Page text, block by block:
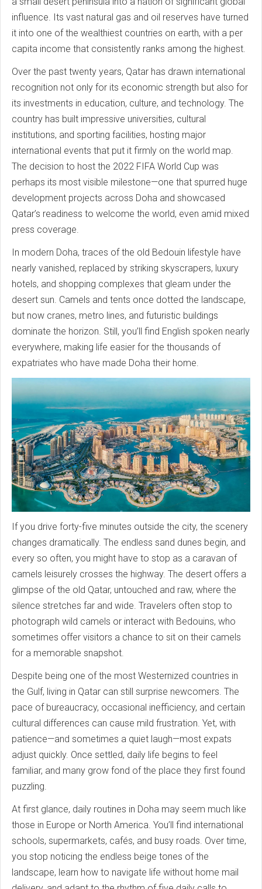
influence. Its vast natural gas and oil reserves have turned
it into one of the wealthiest countries on earth, with a per
capita income that consistently ranks among the highest.
Over the past twenty years, Qatar has drawn international
recognition not only for its economic strength but also for
its investments in education, culture, and technology. The
country has built impressive universities, cultural
institutions, and sporting facilities, hosting major
international events that put it firmly on the world map.
The decision to host the 2022 FIFA World Cup was
perhaps its most visible milestone—one that spurred huge
development projects across Doha and showcased
Qatar’s readiness to welcome the world, even amid mixed
press coverage.
In modern Doha, traces of the old Bedouin lifestyle have
nearly vanished, replaced by striking skyscrapers, luxury
hotels, and shopping complexes that gleam under the
desert sun. Camels and tents once dotted the landscape,
but now cranes, metro lines, and futuristic buildings
dominate the horizon. Still, you’ll find English spoken nearly
everywhere, making life easier for the thousands of
expatriates who have made Doha their home.
If you drive forty-five minutes outside the city, the scenery
changes dramatically. The endless sand dunes begin, and
every so often, you might have to stop as a caravan of
camels leisurely crosses the highway. The desert offers a
glimpse of the old Qatar, untouched and raw, where the
silence stretches far and wide. Travelers often stop to
photograph wild camels or interact with Bedouins, who
sometimes offer visitors a chance to sit on their camels
for a memorable snapshot.
Despite being one of the most Westernized countries in
the Gulf, living in Qatar can still surprise newcomers. The
pace of bureaucracy, occasional inefficiency, and certain
cultural differences can cause mild frustration. Yet, with
patience—and sometimes a quiet laugh—most expats
adjust quickly. Once settled, daily life begins to feel
familiar, and many grow fond of the place they first found
puzzling.
At first glance, daily routines in Doha may seem much like
those in Europe or North America. You’ll find international
schools, supermarkets, cafés, and busy roads. Over time,
you stop noticing the endless beige tones of the
landscape, learn how to navigate life without home mail